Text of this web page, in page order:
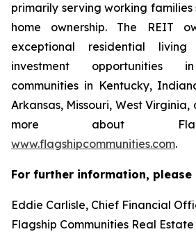
primarily serving working
home ownership. The REIT
exceptional residential living
investment opportunities
communities in Kentucky,
Arkansas, Missouri, West Virginia,
more about
www.flagshipcommunities.com.
For further information, please
Eddie Carlisle, Chief Financial
Flagship Communities Real